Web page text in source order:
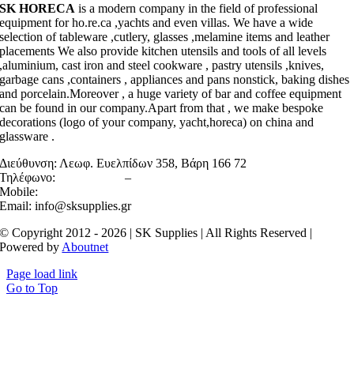
SK HORECA is a modern company in the field of professional
equipment for ho.re.ca ,yachts and even villas. We have a wide
selection of tableware ,cutlery, glasses ,melamine items and leather
placements We also provide kitchen utensils and tools of all levels
,aluminium, cast iron and steel cookware , pastry utensils ,knives,
garbage cans ,containers , appliances and pans nonstick, baking dishes
and porcelain.Moreover , a huge variety of bar and coffee equipment
can be found in our company.Apart from that , we make bespoke
decorations (logo of your company, yacht,horeca) on china and
glassware .
Διεύθυνση: Λεωφ. Ευελπίδων 358, Βάρη 166 72
Τηλέφωνο:
–
Mobile:
Email: info@sksupplies.gr
© Copyright 2012 - 2026 | SK Supplies | All Rights Reserved |
Powered by Aboutnet
Page load link
Go to Top